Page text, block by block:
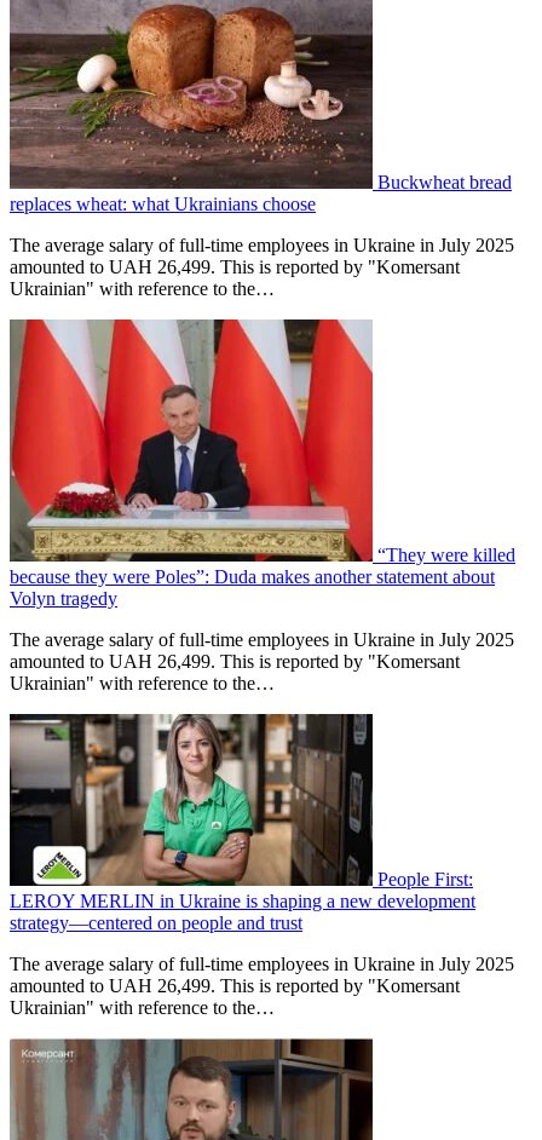
Buckwheat bread
replaces wheat: what Ukrainians choose
The average salary of full-time employees in Ukraine in July 2025
amounted to UAH 26,499. This is reported by "Komersant
Ukrainian" with reference to the…
“They were killed
because they were Poles”: Duda makes another statement about
Volyn tragedy
The average salary of full-time employees in Ukraine in July 2025
amounted to UAH 26,499. This is reported by "Komersant
Ukrainian" with reference to the…
People First:
LEROY MERLIN in Ukraine is shaping a new development
strategy—centered on people and trust
The average salary of full-time employees in Ukraine in July 2025
amounted to UAH 26,499. This is reported by "Komersant
Ukrainian" with reference to the…